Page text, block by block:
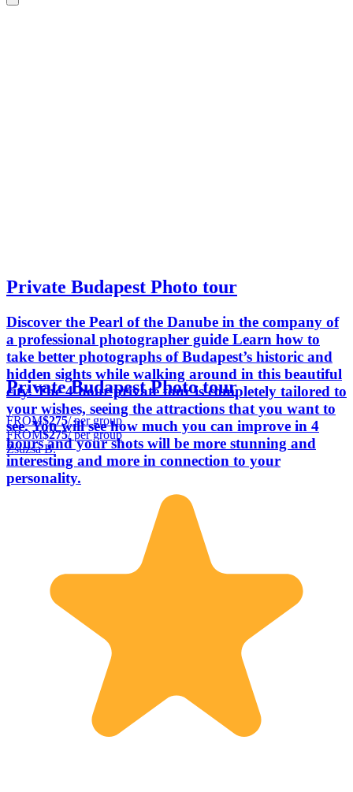
Private Budapest Photo tour
Discover the Pearl of the Danube in the company of
a professional photographer guide Learn how to
take better photographs of Budapest’s historic and
hidden sights while walking around in this beautiful
city. The 4-hour private tour is completely tailored to
your wishes, seeing the attractions that you want to
see. You will see how much you can improve in 4
hours and your shots will be more stunning and
interesting and more in connection to your
personality.
Private Budapest Photo tour
FROM$275/ per group
FROM$275/ per group
Zsuzsa B.